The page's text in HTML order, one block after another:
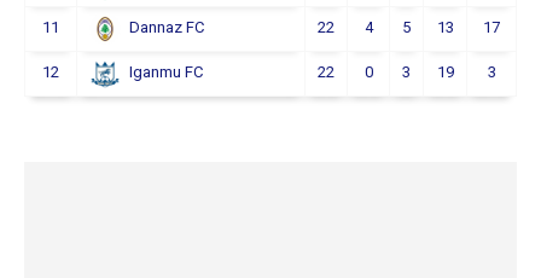
11 Dannaz FC 22 4 5 13 17
12 Iganmu FC 22 0 3 19 3